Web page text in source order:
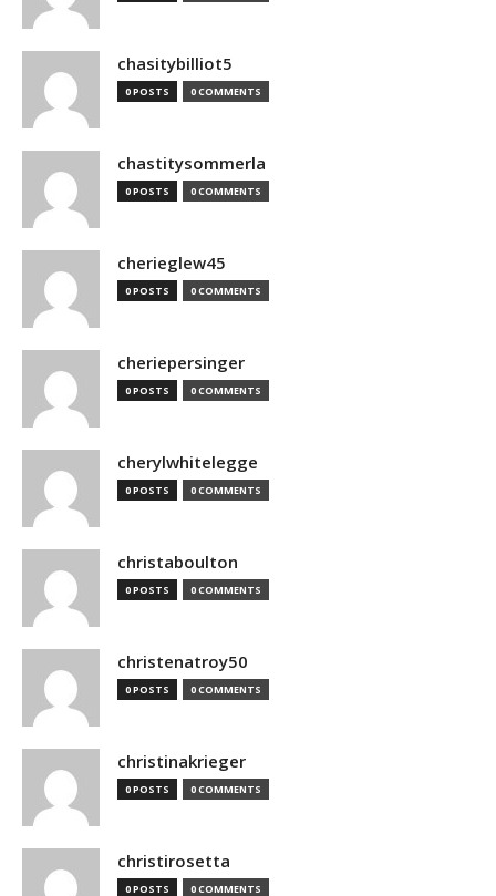
chasitybilliot5
0 POSTS 0 COMMENTS
chastitysommerla
0 POSTS 0 COMMENTS
cherieglew45
0 POSTS 0 COMMENTS
cheriepersinger
0 POSTS 0 COMMENTS
cherylwhitelegge
0 POSTS 0 COMMENTS
christaboulton
0 POSTS 0 COMMENTS
christenatroy50
0 POSTS 0 COMMENTS
christinakrieger
0 POSTS 0 COMMENTS
christirosetta
0 POSTS 0 COMMENTS